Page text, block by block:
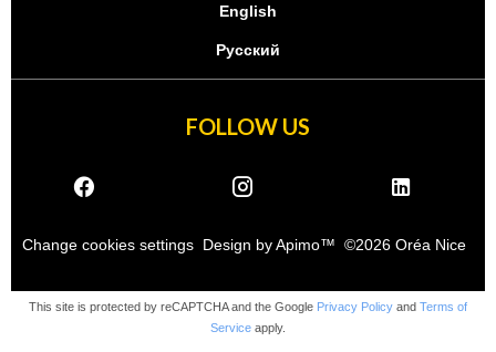
English
Русский
FOLLOW US
Change cookies settings Design byApimo™ ©2026 Oréa Nice
This site is protected by reCAPTCHA and the Google Privacy Policy and Terms of
Service apply.